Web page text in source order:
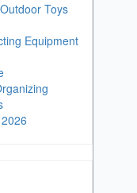
Toys
Equipment